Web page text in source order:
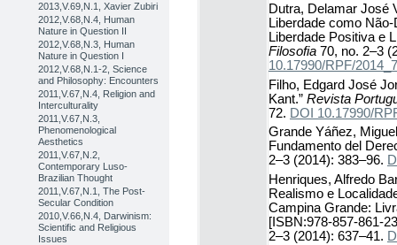
2013,V.69,N.1, Xavier Zubiri
2012,V.68,N.4, Human
Nature in Question II
2012,V.68,N.3, Human
Nature in Question I
2012,V.68,N.1-2, Science
and Philosophy: Encounters
2011,V.67,N.4, Religion and
Interculturality
2011,V.67,N.3,
Phenomenological
Aesthetics
2011,V.67,N.2,
Contemporary Luso-
Brazilian Thought
2011,V.67,N.1, The Post-
Secular Condition
2010,V.66,N.4, Darwinism:
Scientific and Religious
Issues
Dutra, Delamar José
Liberdade como
Liberdade Positiva e
Filosofia 70, no. 2–3
10.17990/RPF/
Filho, Edgard José
Kant.” Revista
72. DOI 10.17990/
Grande Yáñez,
Fundamento del
2–3 (2014): 383–96.
Henriques, Alfredo
Realismo e
Campina Grande:
[ISBN:978-857-861-
2–3 (2014): 637–41.